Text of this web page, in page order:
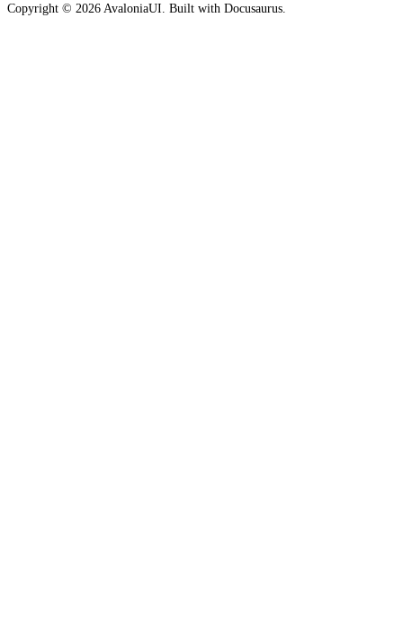
Copyright © 2026 AvaloniaUI. Built with Docusaurus.